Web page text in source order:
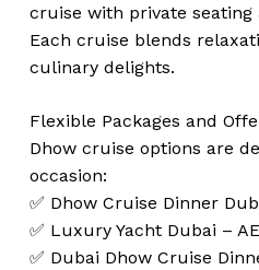
cruise with private
Each cruise blends
culinary delights.
Flexible Packages and
Dhow cruise options are
occasion:
✅ Dhow Cruise Dinner
✅ Luxury Yacht Dubai –
✅ Dubai Dhow Cruise